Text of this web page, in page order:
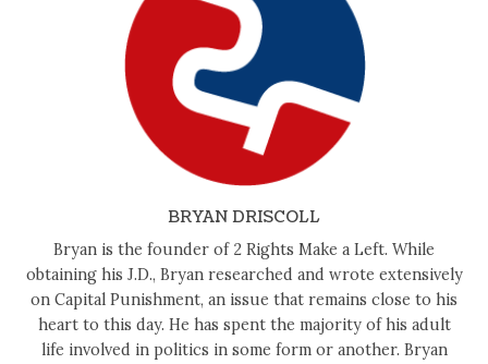
BRYAN DRISCOLL
Bryan is the founder of 2 Rights Make a Left. While
obtaining his J.D., Bryan researched and wrote extensively
on Capital Punishment, an issue that remains close to his
heart to this day. He has spent the majority of his adult
life involved in politics in some form or another. Bryan